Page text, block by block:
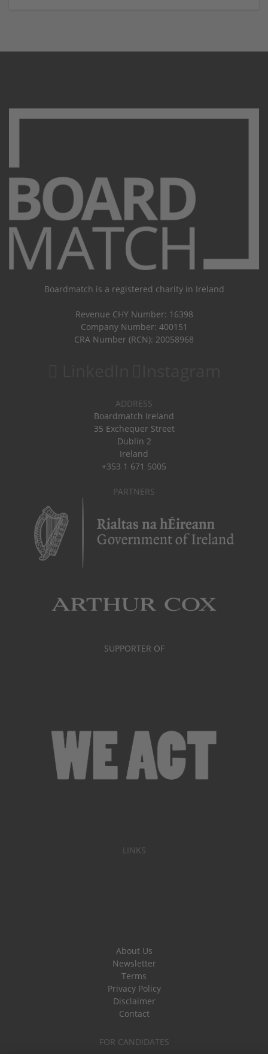
Boardmatch is a registered charity in Ireland
Revenue CHY Number: 16398
Company Number: 400151
CRA Number (RCN): 20058968
ADDRESS
Boardmatch Ireland
35 Exchequer Street
Dublin 2
Ireland
+353 1 671 5005
PARTNERS
SUPPORTER OF
LINKS
About Us
Newsletter
Terms
Privacy Policy
Disclaimer
Contact
FOR CANDIDATES